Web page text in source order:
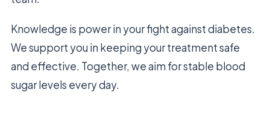
Knowledge is power in your fight against diabetes.
We support you in keeping your treatment safe
and effective. Together, we aim for stable blood
sugar levels every day.